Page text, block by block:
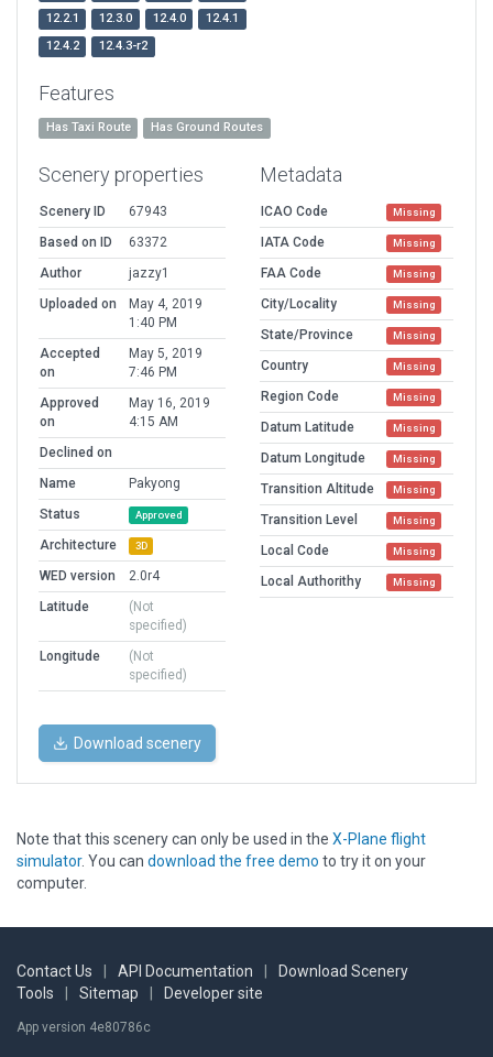
12.2.1
12.3.0 12.4.0
12.4.1
12.4.2
12.4.3-r2
Features
Has Taxi Route Has Ground Routes
Scenery properties
Scenery ID
67943
Based on ID
63372
Author
jazzy1
Uploaded on
May 4, 2019
1:40 PM
Accepted
on
May 5, 2019
7:46 PM
Approved
on
May 16, 2019
4:15 AM
Declined on
Name
Pakyong
Status
Approved
Architecture 3D
WED version
2.0r4
Latitude
(Not
specified)
Longitude
(Not
specified)
Metadata
ICAO Code Missing
IATA Code Missing
FAA Code Missing
City/Locality Missing
State/Province Missing
Country Missing
Region Code Missing
Datum Latitude Missing
Datum Longitude Missing
Transition Altitude Missing
Transition Level Missing
Local Code Missing
Local Authorithy Missing
Download scenery
Note that this scenery can only be used in the X-Plane flight
simulator. You can download the free demo to try it on your
computer.
Contact Us API Documentation
Download Scenery
Tools
Sitemap Developer site
App version 4e80786c